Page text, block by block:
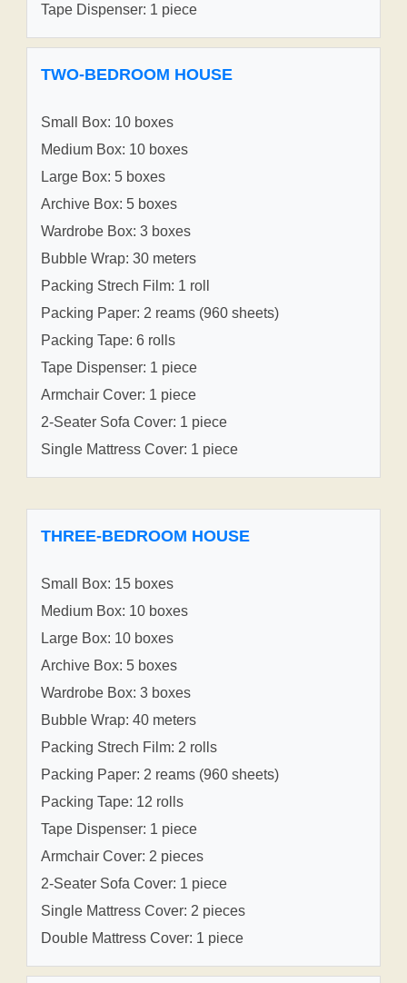
Tape Dispenser: 1 piece
TWO-BEDROOM HOUSE
Small Box: 10 boxes
Medium Box: 10 boxes
Large Box: 5 boxes
Archive Box: 5 boxes
Wardrobe Box: 3 boxes
Bubble Wrap: 30 meters
Packing Strech Film: 1 roll
Packing Paper: 2 reams (960 sheets)
Packing Tape: 6 rolls
Tape Dispenser: 1 piece
Armchair Cover: 1 piece
2-Seater Sofa Cover: 1 piece
Single Mattress Cover: 1 piece
THREE-BEDROOM HOUSE
Small Box: 15 boxes
Medium Box: 10 boxes
Large Box: 10 boxes
Archive Box: 5 boxes
Wardrobe Box: 3 boxes
Bubble Wrap: 40 meters
Packing Strech Film: 2 rolls
Packing Paper: 2 reams (960 sheets)
Packing Tape: 12 rolls
Tape Dispenser: 1 piece
Armchair Cover: 2 pieces
2-Seater Sofa Cover: 1 piece
Single Mattress Cover: 2 pieces
Double Mattress Cover: 1 piece